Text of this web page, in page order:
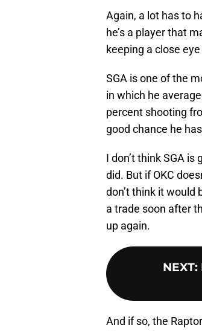
Again, a lot has to
he’s a player that
keeping a close
SGA is one of the
in which he
percent shooting
good chance he
I don’t think SGA
did. But if OKC
don’t think it would
a trade soon after
up again.
NEXT:
And if so, the